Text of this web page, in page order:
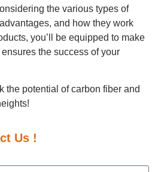
the various types of
and how they work
you’ll be equipped to make
the success of your
the potential of carbon fiber and
Us !